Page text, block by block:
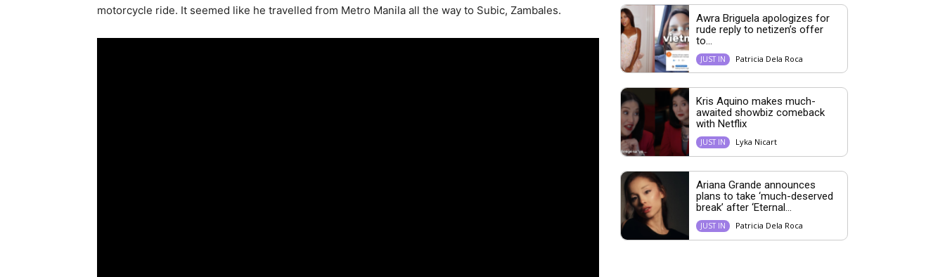
motorcycle ride. It seemed like he travelled from Metro Manila all the way to Subic, Zambales.
Awra Briguela apologizes for
rude reply to netizen’s offer
to...
JUST IN Patricia Dela Roca
Kris Aquino makes much-
awaited showbiz comeback
with Netflix
JUST IN Lyka Nicart
Ariana Grande announces
plans to take ‘much-deserved
break’ after ‘Eternal...
JUST IN Patricia Dela Roca